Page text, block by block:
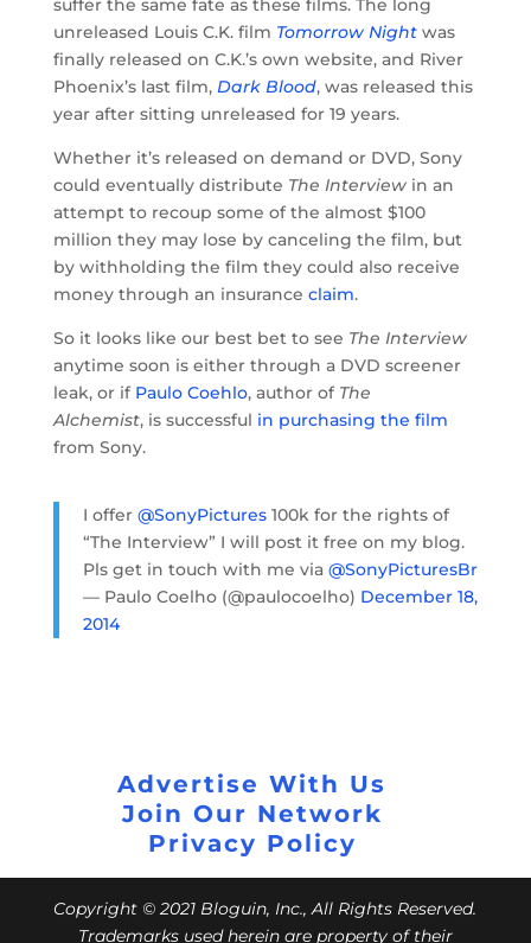
suffer the same fate as these films. The long
unreleased Louis C.K. film Tomorrow Nightwas
finally released on C.K.’s own website, and River
Phoenix’s last film, Dark Blood, was released this
year after sitting unreleased for 19 years.
Whether it’s released on demand or DVD, Sony
could eventually distribute The Interviewin an
attempt to recoup some of the almost $100
million they may lose by canceling the film, but
by withholding the film they could also receive
money through an insurance claim.
So it looks like our best bet to see The Interview
anytime soon is either through a DVD screener
leak, or if Paulo Coehlo, author of The
Alchemist, is successful in purchasing the film
from Sony.
I offer @SonyPictures100k for the rights of
“The Interview” I will post it free on my blog.
Pls get in touch with me via @SonyPicturesBr
— Paulo Coelho (@paulocoelho) December 18,
2014
Advertise With Us
Join Our Network
Privacy Policy
Copyright © 2021 Bloguin, Inc., All Rights Reserved.
Trademarks used herein are property of their